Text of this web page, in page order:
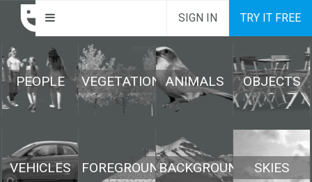
SIGN IN TRY IT FREE
PEOPLE VEGETATION ANIMALS OBJECTS
VEHICLES FOREGROUNDBACKGROUND SKIES